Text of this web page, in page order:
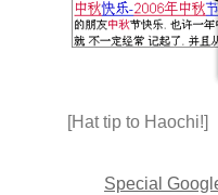
[Hat tip to Haochi!]
Special